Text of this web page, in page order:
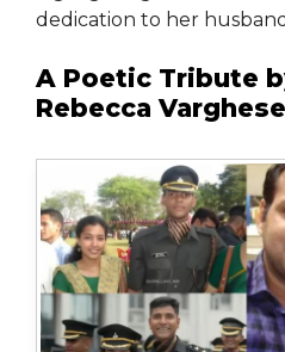
dedication to her
A Poetic Tribute
Rebecca Varghese